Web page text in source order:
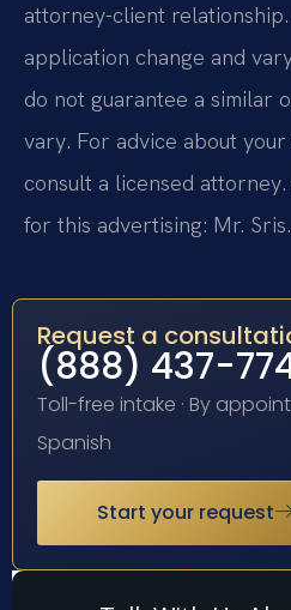
attorney-client
application change and
do not guarantee a similar
vary. For advice about
consult a licensed
for this advertising: Mr. Sris.
Request a
(888) 437-
Toll-free intake · By
Spanish
Start your request